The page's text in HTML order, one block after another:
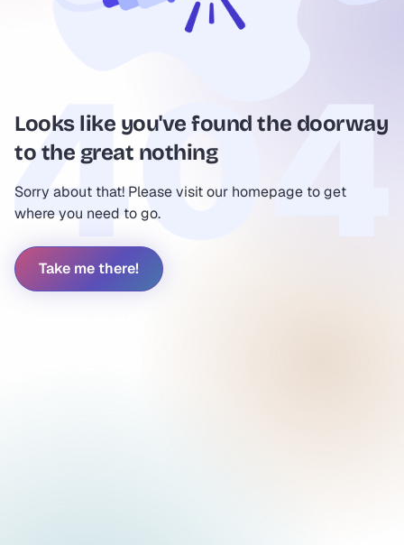
Looks like you've found the doorway
to the great nothing
Sorry about that! Please visit our homepage to get
where you need to go.
Take me there!